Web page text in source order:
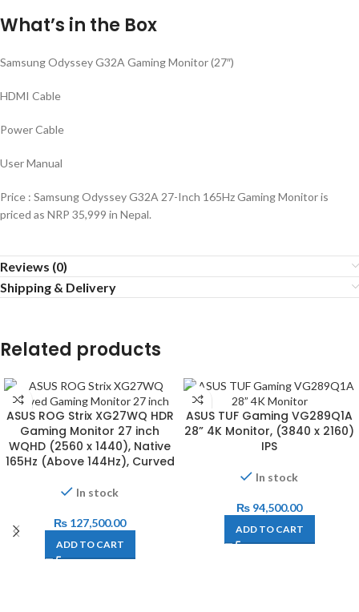
What’s in the Box
Samsung Odyssey G32A Gaming Monitor (27″)
HDMI Cable
Power Cable
User Manual
Price : Samsung Odyssey G32A 27-Inch 165Hz Gaming Monitor is
priced as NRP 35,999 in Nepal.
Reviews (0)
Shipping & Delivery
Related products
ASUS ROG Strix XG27WQ HDR
Gaming Monitor 27 inch
WQHD (2560 x 1440), Native
165Hz (Above 144Hz), Curved
In stock
₨ 127,500.00
ADD TO CART
ASUS TUF Gaming VG289Q1A
28” 4K Monitor, (3840 x 2160)
IPS
In stock
₨ 94,500.00
ADD TO CART